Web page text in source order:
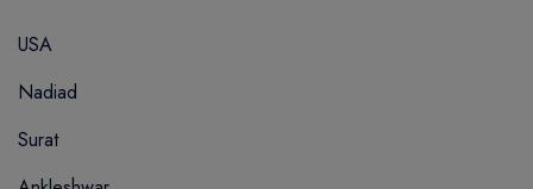
USA
Nadiad
Surat